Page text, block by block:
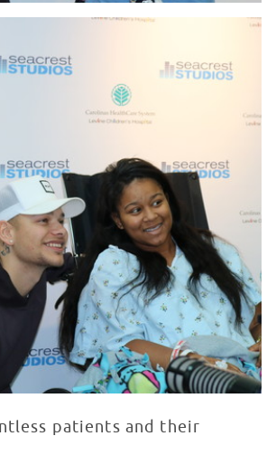
patients and their